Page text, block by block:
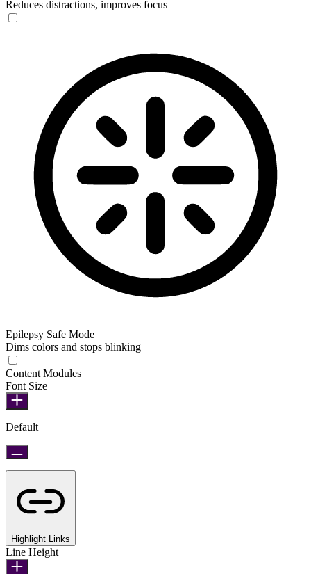
Reduces distractions, improves focus
Epilepsy Safe Mode
Dims colors and stops blinking
Content Modules
Font Size
Default
Highlight Links
Line Height